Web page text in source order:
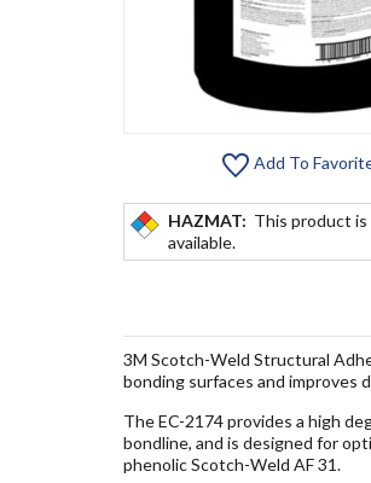
Add To
HAZMAT: This product
available.
3M Scotch-Weld Structural
bonding surfaces and improves
The EC-2174 provides a high
bondline, and is designed for
phenolic Scotch-Weld AF 31.